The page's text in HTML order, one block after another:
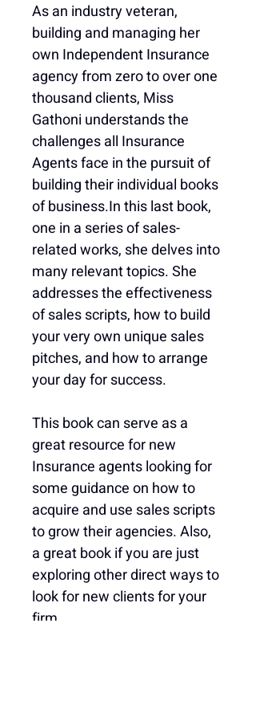
As an industry veteran,
building and managing her
own Independent Insurance
agency from zero to over one
thousand clients, Miss
Gathoni understands the
challenges all Insurance
Agents face in the pursuit of
building their individual books
of business.In this last book,
one in a series of sales-
related works, she delves into
many relevant topics. She
addresses the effectiveness
of sales scripts, how to build
your very own unique sales
pitches, and how to arrange
your day for success.
This book can serve as a
great resource for new
Insurance agents looking for
some guidance on how to
acquire and use sales scripts
to grow their agencies. Also,
a great book if you are just
exploring other direct ways to
look for new clients for your
firm.